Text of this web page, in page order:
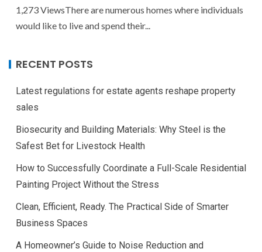
1,273 ViewsThere are numerous homes where individuals
would like to live and spend their...
RECENT POSTS
Latest regulations for estate agents reshape property
sales
Biosecurity and Building Materials: Why Steel is the
Safest Bet for Livestock Health
How to Successfully Coordinate a Full-Scale Residential
Painting Project Without the Stress
Clean, Efficient, Ready. The Practical Side of Smarter
Business Spaces
A Homeowner’s Guide to Noise Reduction and